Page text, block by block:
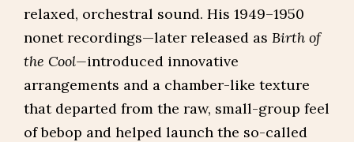
relaxed, orchestral sound. His 1949–1950
nonet recordings—later released as Birth of
the Cool—introduced innovative
arrangements and a chamber-like texture
that departed from the raw, small-group feel
of bebop and helped launch the so-called